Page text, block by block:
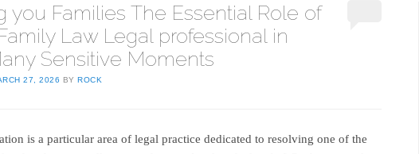
you Families The Essential Role of
Law Legal professional in
Sensitive Moments
27, 2026 BY ROCK
is a particular area of legal practice dedicated to resolving one of the